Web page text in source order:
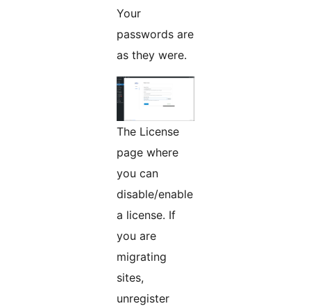
Your
passwords are
as they were.
The License
page where
you can
disable/enable
a license. If
you are
migrating
sites,
unregister